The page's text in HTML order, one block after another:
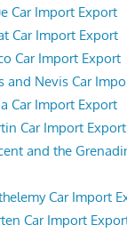
Car Import Export
Car Import Export
Car Import Export
and Nevis Car
Car Import Export
Car Import Export
and the
Car Import
Car Import